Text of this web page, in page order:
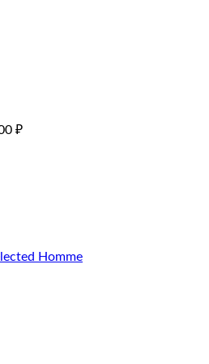
₽
Homme